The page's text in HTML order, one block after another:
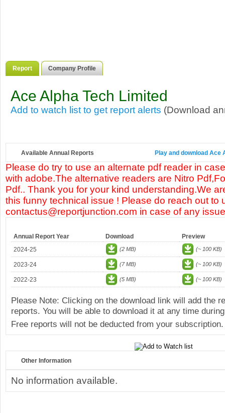
Report Company Profile
Ace Alpha Tech Limited
Add to watch list to get report alerts (Download
Available Annual Reports Play and download Ace
Please do try to use an alternate pdf reader in
with adobe.The alternative readers are Nitro
Pdf.. Thank you for your kind understanding.We
this funny technical issue ! Please do reach out to
contactus@reportjunction.com in case of any
Annual Report Year Download
Preview
2024-25
(2 MB) (~ 100 KB)
2023-24 (7 MB) (~ 100 KB)
2022-23 (5 MB) (~ 100 KB)
Please Note: Clicking on the download link will add the
reports. You will be able to download it at any time
Free reports will not be deducted from your subscription.
Other Information
No information available.